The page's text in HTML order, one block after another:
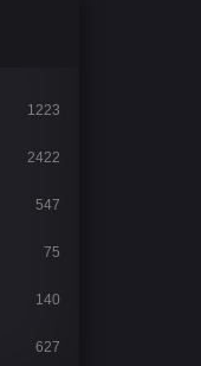
1223
2422
547
75
140
627